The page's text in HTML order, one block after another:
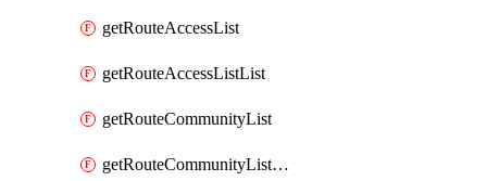
getRouteAccessList
getRouteAccessListList
getRouteCommunityList
getRouteCommunityListList